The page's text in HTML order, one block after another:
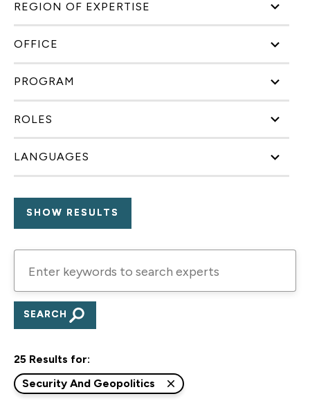
REGION OF EXPERTISE
OFFICE
PROGRAM
ROLES
LANGUAGES
keywords
to
search
25 Results for:
Security And Geopolitics